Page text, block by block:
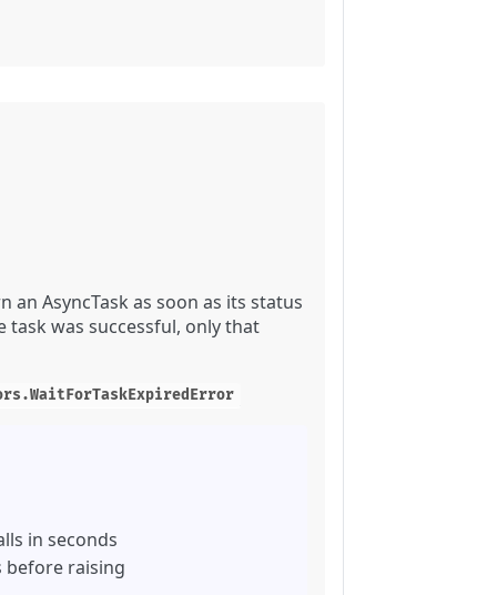
AsyncTask as soon as its status
task was successful, only that
in seconds
before raising